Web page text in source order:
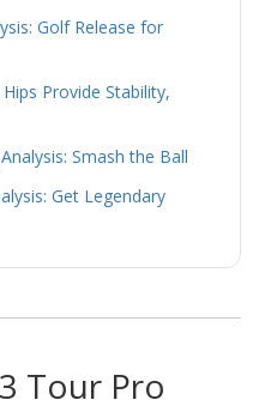
Golf Release for
Provide Stability,
Smash the Ball
Get Legendary
Tour Pro